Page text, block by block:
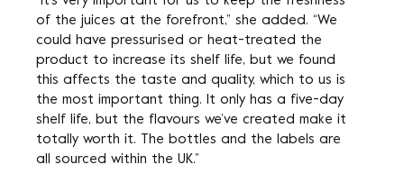
of the juices at the forefront,” she added. “We
could have pressurised or heat-treated the
product to increase its shelf life, but we found
this affects the taste and quality, which to us is
the most important thing. It only has a five-day
shelf life, but the flavours we’ve created make it
totally worth it. The bottles and the labels are
all sourced within the UK.”